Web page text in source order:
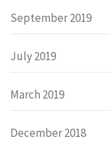
September 2019
July 2019
March 2019
December 2018